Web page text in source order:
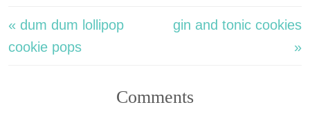
« dum dum lollipop
cookie pops
gin and tonic cookies
»
Comments